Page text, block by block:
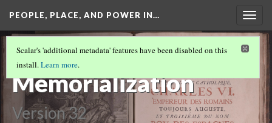
PEOPLE, PLACE, AND POWER IN…
PEOPLE, PLACE, AND POWER IN
EIGHTEENTH-CENTURY GHENT
Memorialization
Version 32
Scalar's 'additional metadata' features have been disabled on this
install.Learn more.